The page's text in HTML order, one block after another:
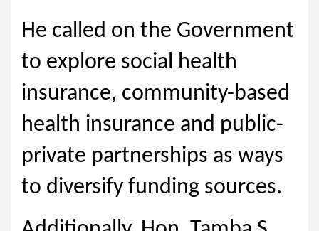
He called on the Government
to explore social health
insurance, community-based
health insurance and public-
private partnerships as ways
to diversify funding sources.